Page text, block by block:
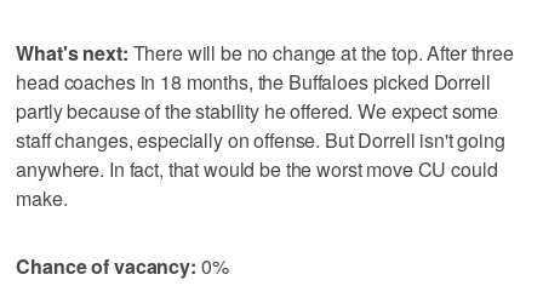
What's next: There will be no change at the top. After three
head coaches in 18 months, the Buffaloes picked Dorrell
partly because of the stability he offered. We expect some
staff changes, especially on offense. But Dorrell isn't going
anywhere. In fact, that would be the worst move CU could
make.
Chance of vacancy: 0%